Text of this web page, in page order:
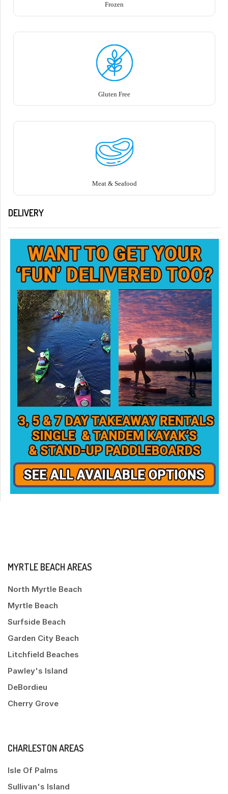
Frozen
Gluten Free
Meat & Seafood
DELIVERY
MYRTLE BEACH AREAS
North Myrtle Beach
Myrtle Beach
Surfside Beach
Garden City Beach
Litchfield Beaches
Pawley's Island
DeBordieu
Cherry Grove
CHARLESTON AREAS
Isle Of Palms
Sullivan's Island